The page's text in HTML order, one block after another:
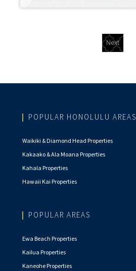
Next
POPULAR HONOLULU AREAS
Waikiki & Diamond Head Properties
Kakaako & Ala Moana Properties
Kahala Properties
Hawaii Kai Properties
POPULAR AREAS
Ewa Beach Properties
Kailua Properties
Kaneohe Properties